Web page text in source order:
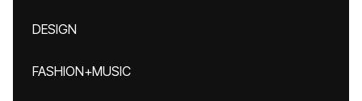
DESIGN
FASHION+MUSIC